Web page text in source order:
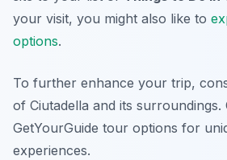
your visit, you might also like to
options.
To further enhance your trip,
of Ciutadella and its surroundings.
GetYourGuide tour options for
experiences.